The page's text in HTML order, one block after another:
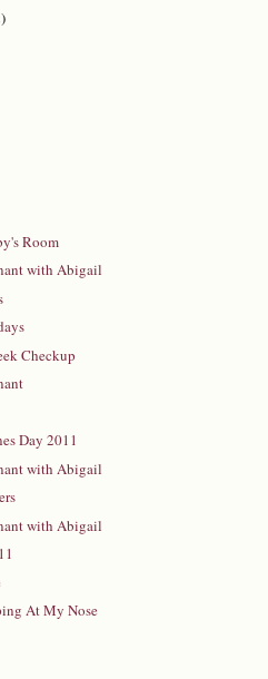
Room
with Abigail
Checkup
Day 2011
with Abigail
with Abigail
At My Nose